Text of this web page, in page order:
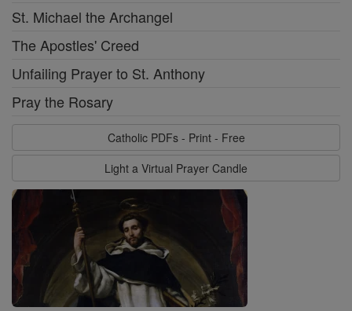
St. Michael the Archangel
The Apostles' Creed
Unfailing Prayer to St. Anthony
Pray the Rosary
Catholic PDFs - Print - Free
Light a Virtual Prayer Candle